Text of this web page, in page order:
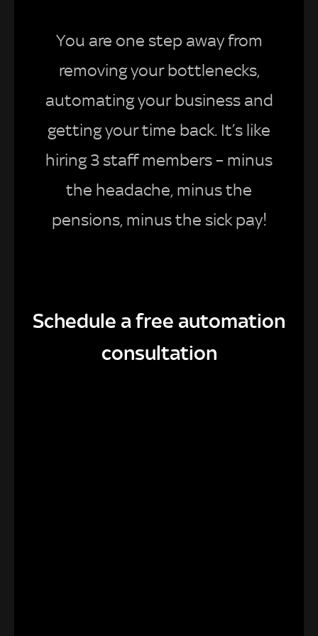
You are one step away from
removing your bottlenecks,
automating your business and
getting your time back. It’s like
hiring 3 staff members – minus
the headache, minus the
pensions, minus the sick pay!
Schedule a free automation
consultation